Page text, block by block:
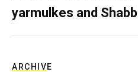
yarmulkes and
ARCHIVE